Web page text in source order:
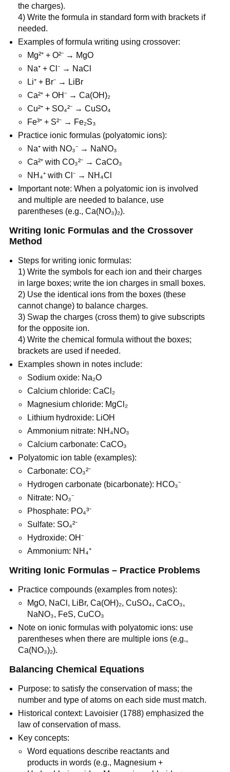
the charges).
4) Write the formula in standard form with brackets if
needed.
Examples of formula writing using crossover:
Mg²⁺ + O²⁻ → MgO
Na⁺ + Cl⁻ → NaCl
Li⁺ + Br⁻ → LiBr
Ca²⁺ + OH⁻ → Ca(OH)₂
Cu²⁺ + SO₄²⁻ → CuSO₄
Fe³⁺ + S²⁻ → Fe₂S₃
Practice ionic formulas (polyatomic ions):
Na⁺ with NO₃⁻ → NaNO₃
Ca²⁺ with CO₃²⁻ → CaCO₃
NH₄⁺ with Cl⁻ → NH₄Cl
Important note: When a polyatomic ion is involved
and multiple are needed to balance, use
parentheses (e.g., Ca(NO₃)₂).
Writing Ionic Formulas and the Crossover
Method
Steps for writing ionic formulas:
1) Write the symbols for each ion and their charges
in large boxes; write the ion charges in small boxes.
2) Use the identical ions from the boxes (these
cannot change) to balance charges.
3) Swap the charges (cross them) to give subscripts
for the opposite ion.
4) Write the chemical formula without the boxes;
brackets are used if needed.
Examples shown in notes include:
Sodium oxide: Na₂O
Calcium chloride: CaCl₂
Magnesium chloride: MgCl₂
Lithium hydroxide: LiOH
Ammonium nitrate: NH₄NO₃
Calcium carbonate: CaCO₃
Polyatomic ion table (examples):
Carbonate: CO₃²⁻
Hydrogen carbonate (bicarbonate): HCO₃⁻
Nitrate: NO₃⁻
Phosphate: PO₄³⁻
Sulfate: SO₄²⁻
Hydroxide: OH⁻
Ammonium: NH₄⁺
Writing Ionic Formulas – Practice Problems
Practice compounds (examples from notes):
MgO, NaCl, LiBr, Ca(OH)₂, CuSO₄, CaCO₃,
NaNO₃, FeS, CuCO₃
Note on ionic formulas with polyatomic ions: use
parentheses when there are multiple ions (e.g.,
Ca(NO₃)₂).
Balancing Chemical Equations
Purpose: to satisfy the conservation of mass; the
number and type of atoms on each side must match.
Historical context: Lavoisier (1788) emphasized the
law of conservation of mass.
Key concepts:
Word equations describe reactants and
products in words (e.g., Magnesium +